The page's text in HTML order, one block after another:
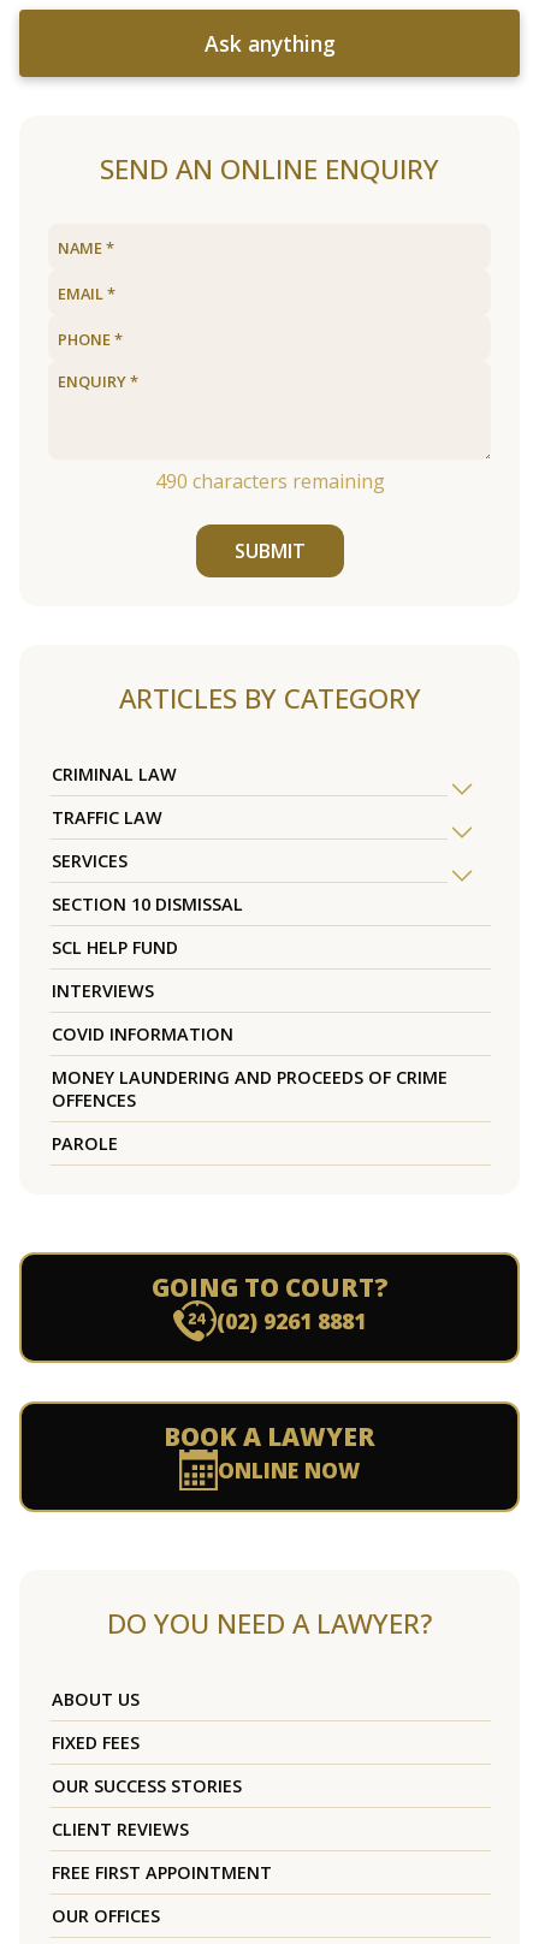
Ask anything
SEND AN ONLINE ENQUIRY
490 characters remaining
SUBMIT
ARTICLES BY CATEGORY
CRIMINAL LAW
TRAFFIC LAW
SERVICES
SECTION 10 DISMISSAL
SCL HELP FUND
INTERVIEWS
COVID INFORMATION
MONEY LAUNDERING AND PROCEEDS OF CRIME
OFFENCES
PAROLE
GOING TO COURT?
(02) 9261 8881
BOOK A LAWYER
ONLINE NOW
DO YOU NEED A LAWYER?
ABOUT US
FIXED FEES
OUR SUCCESS STORIES
CLIENT REVIEWS
FREE FIRST APPOINTMENT
OUR OFFICES